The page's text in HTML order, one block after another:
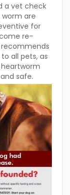
a vet check
are
for
re-
all pets, as
safe.